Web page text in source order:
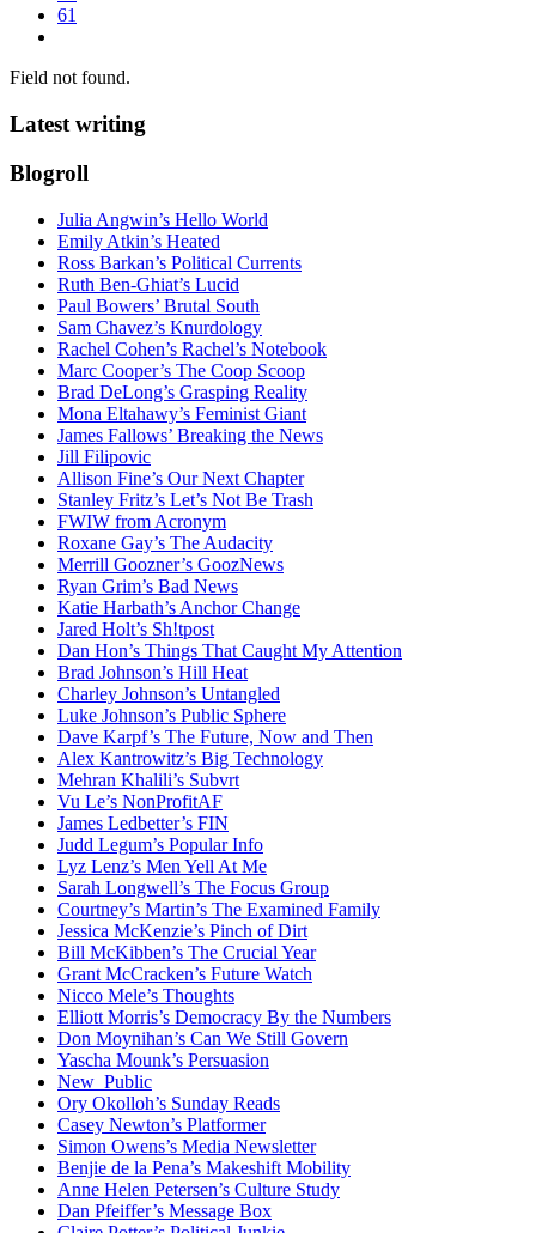
61
Field not found.
Latest writing
Blogroll
Julia Angwin’s Hello World
Emily Atkin’s Heated
Ross Barkan’s Political Currents
Ruth Ben-Ghiat’s Lucid
Paul Bowers’ Brutal South
Sam Chavez’s Knurdology
Rachel Cohen’s Rachel’s Notebook
Marc Cooper’s The Coop Scoop
Brad DeLong’s Grasping Reality
Mona Eltahawy’s Feminist Giant
James Fallows’ Breaking the News
Jill Filipovic
Allison Fine’s Our Next Chapter
Stanley Fritz’s Let’s Not Be Trash
FWIW from Acronym
Roxane Gay’s The Audacity
Merrill Goozner’s GoozNews
Ryan Grim’s Bad News
Katie Harbath’s Anchor Change
Jared Holt’s Sh!tpost
Dan Hon’s Things That Caught My Attention
Brad Johnson’s Hill Heat
Charley Johnson’s Untangled
Luke Johnson’s Public Sphere
Dave Karpf’s The Future, Now and Then
Alex Kantrowitz’s Big Technology
Mehran Khalili’s Subvrt
Vu Le’s NonProfitAF
James Ledbetter’s FIN
Judd Legum’s Popular Info
Lyz Lenz’s Men Yell At Me
Sarah Longwell’s The Focus Group
Courtney’s Martin’s The Examined Family
Jessica McKenzie’s Pinch of Dirt
Bill McKibben’s The Crucial Year
Grant McCracken’s Future Watch
Nicco Mele’s Thoughts
Elliott Morris’s Democracy By the Numbers
Don Moynihan’s Can We Still Govern
Yascha Mounk’s Persuasion
New_Public
Ory Okolloh’s Sunday Reads
Casey Newton’s Platformer
Simon Owens’s Media Newsletter
Benjie de la Pena’s Makeshift Mobility
Anne Helen Petersen’s Culture Study
Dan Pfeiffer’s Message Box